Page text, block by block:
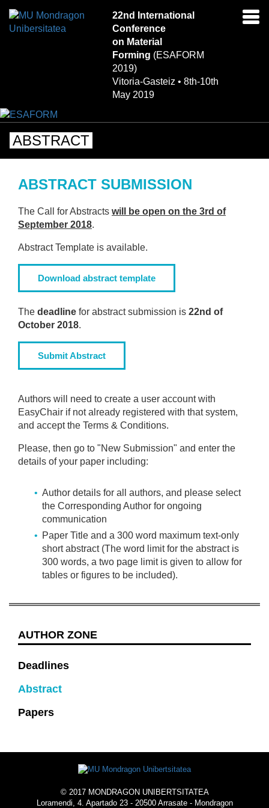
22nd International
Conference
on Material
Forming (ESAFORM
2019)
Vitoria-Gasteiz • 8th-10th
May 2019
ABSTRACT
ABSTRACT SUBMISSION
The Call for Abstracts will be open on the 3rd of
September 2018.
Abstract Template is available.
Download abstract template
The deadline for abstract submission is 22nd of
October 2018.
Submit Abstract
Authors will need to create a user account with
EasyChair if not already registered with that system,
and accept the Terms & Conditions.
Please, then go to "New Submission" and enter the
details of your paper including:
Author details for all authors, and please select
the Corresponding Author for ongoing
communication
Paper Title and a 300 word maximum text-only
short abstract (The word limit for the abstract is
300 words, a two page limit is given to allow for
tables or figures to be included).
AUTHOR ZONE
Deadlines
Abstract
Papers
© 2017 MONDRAGON UNIBERTSITATEA
Loramendi, 4. Apartado 23 - 20500 Arrasate - Mondragon